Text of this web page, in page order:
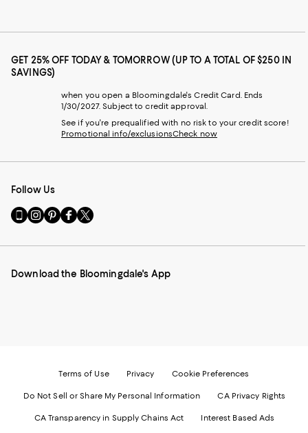
GET 25% OFF TODAY & TOMORROW (UP TO A TOTAL OF $250 IN
SAVINGS)
when you open a Bloomingdale's Credit Card. Ends
1/30/2027. Subject to credit approval.
See if you're prequalified with no risk to your credit score!
Promotional info/exclusionsCheck now
Follow Us
Go
to
Mobile
-
Visit
us
Instagram
External
Visit
us
Pinterest
External
Visit
us
Facebook
External
Visit
us
Twitter
External
Download the Bloomingdale's App
Terms of Use Privacy Cookie Preferences
Do Not Sell or Share My Personal Information CA Privacy Rights
CA Transparency in Supply Chains Act Interest Based Ads